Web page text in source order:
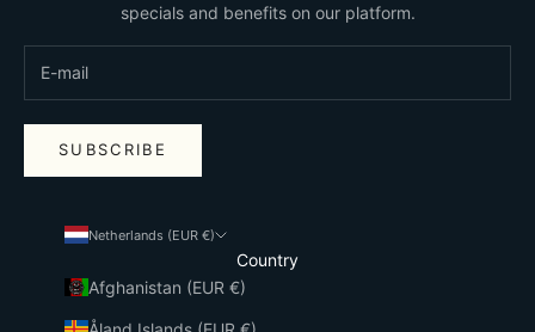
specials and benefits on our platform.
SUBSCRIBE
Netherlands (EUR €)
Country
Afghanistan (EUR €)